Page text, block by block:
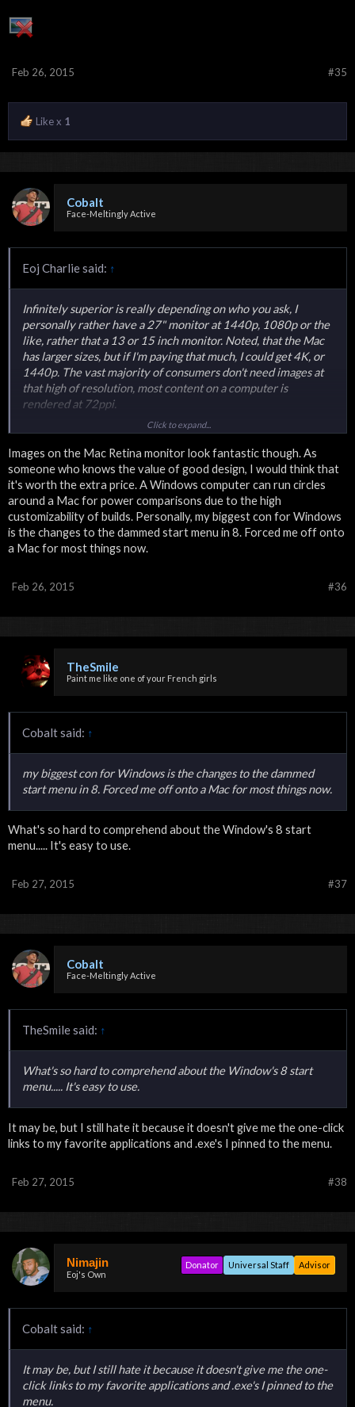
#35
Feb 26, 2015
Like x 1
Cobalt
Face-Meltingly Active
Eoj Charlie said: ↑
Infinitely superior is really depending on who you ask, I
personally rather have a 27" monitor at 1440p, 1080p or the
like, rather that a 13 or 15 inch monitor. Noted, that the Mac
has larger sizes, but if I'm paying that much, I could get 4K, or
1440p. The vast majority of consumers don't need images at
that high of resolution, most content on a computer is
rendered at 72ppi.
Windows has advantages with Microsoft Office Suite, as well
as the ability for custom builds. friendly for gamers, has
typically more raw processing power. You don't need to trash
it if one thing breaks. I'm a graphic designer, web designer and
I do some video production, all things very popular with a Mac,
instead I have a computer that can figuratively run circles
around a Mac's processing power. For price, I prefer Windows
extremely. Ultimately, I'm glad that Mac has a retina monitor,
Click to expand...
Images on the Mac Retina monitor look fantastic though. As
someone who knows the value of good design, I would think that
it's worth the extra price. A Windows computer can run circles
around a Mac for power comparisons due to the high
customizability of builds. Personally, my biggest con for Windows
is the changes to the dammed start menu in 8. Forced me off onto
a Mac for most things now.
#36
Feb 26, 2015
TheSmile
Paint me like one of your French girls
Cobalt said: ↑
my biggest con for Windows is the changes to the dammed
start menu in 8. Forced me off onto a Mac for most things now.
What's so hard to comprehend about the Window's 8 start
menu..... It's easy to use.
#37
Feb 27, 2015
Cobalt
Face-Meltingly Active
TheSmile said: ↑
What's so hard to comprehend about the Window's 8 start
menu..... It's easy to use.
It may be, but I still hate it because it doesn't give me the one-click
links to my favorite applications and .exe's I pinned to the menu.
#38
Feb 27, 2015
Nimajin
Eoj's Own
Advisor
Universal Staff
Donator
Cobalt said: ↑
It may be, but I still hate it because it doesn't give me the one-
click links to my favorite applications and .exe's I pinned to the
menu.